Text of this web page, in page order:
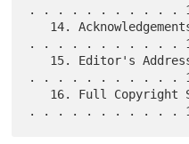
. . . . . . . . . . .
. . . . . . . . . . .
. . . . . . . . . . .